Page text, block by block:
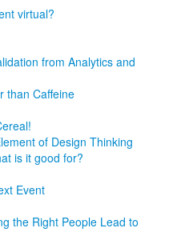
virtual?
from Analytics and
than Caffeine
of Design Thinking
is it good for?
Event
the Right People Lead to